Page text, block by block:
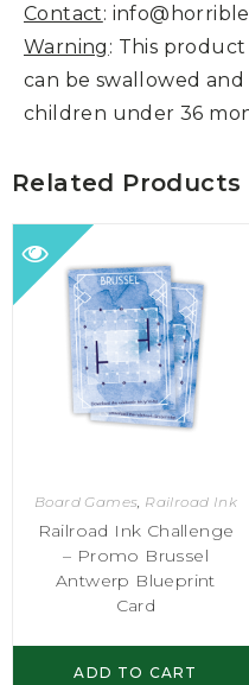
Contact:
Warning : This
can be swallowed
children under 36
Related Products
Board Games Railroad Ink
Railroad Ink Challenge
– Promo Brussel
Antwerp Blueprint
Card
ADD TO CART